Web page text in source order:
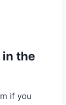
in the
if you